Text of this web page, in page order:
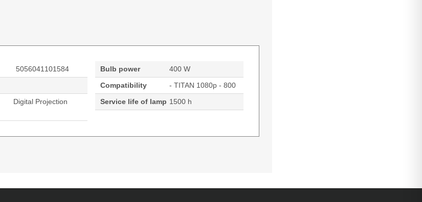
5056041101584
Digital Projection
Bulb power
400 W
Compatibility
- TITAN 1080p - 800
Service life of lamp 1500 h